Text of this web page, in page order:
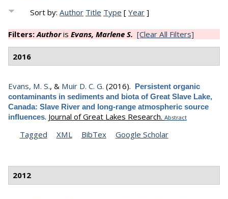
Sort by:Author Title Type [Year ]
Filters:Authoris Evans, Marlene S. [Clear All Filters]
2016
Evans, M. S., & Muir D. C. G. (2016). Persistent organic
contaminants in sediments and biota of Great Slave Lake,
Canada: Slave River and long-range atmospheric source
influences. Journal of Great Lakes Research. Abstract
Tagged XML BibTex Google Scholar
2012